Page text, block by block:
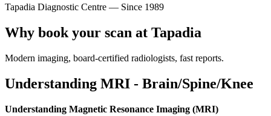
Tapadia Diagnostic Centre — Since 1989
Why book your scan at Tapadia
Modern imaging, board-certified radiologists, fast reports.
Understanding MRI - Brain/Spine/Knee
Understanding Magnetic Resonance Imaging (MRI)